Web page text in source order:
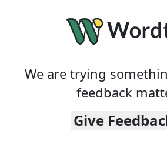
We are trying
feedback
Give